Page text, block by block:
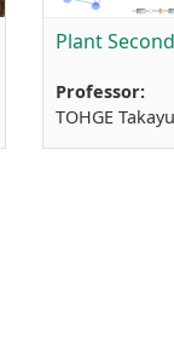
Plant
Professor:
TOHGE